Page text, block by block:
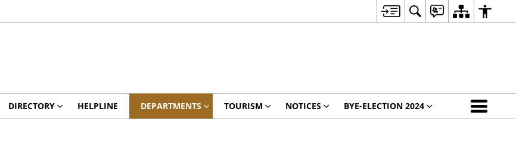
DIRECTORY HELPLINE DEPARTMENTS TOURISM NOTICES BYE-ELECTION 2024